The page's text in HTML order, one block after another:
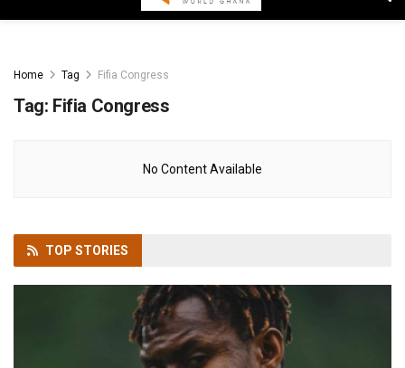
Home Tag Fifia Congress
Tag: Fifia Congress
No Content Available
TOP STORIES